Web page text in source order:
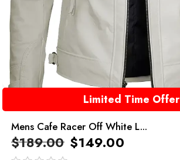
Limited Time Offer
Mens Cafe Racer Off White L...
$189.00 $149.00